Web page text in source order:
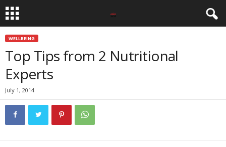
WELLBEING
Top Tips from 2 Nutritional
Experts
July 1, 2014